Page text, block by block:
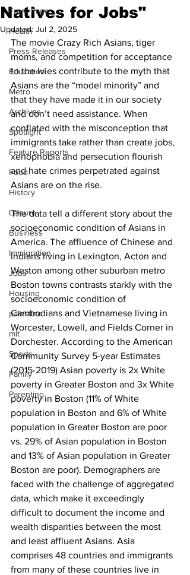
Front Page
Health
Press Releases
Education
Metro
Archives
Spotlight
Feature Reports
Food
History
Leisure
Business
Immigration
Jobs
Housing
palestine
mit
Sports
Family
Parenting
Natives for Jobs"
Updated: Jul 2, 2025
The movie Crazy Rich Asians, tiger
moms, and competition for acceptance
to the Ivies contribute to the myth that
Asians are the “model minority” and
that they have made it in our society
and don’t need assistance. When
conflated with the misconception that
immigrants take rather than create jobs,
xenophobia and persecution flourish
and hate crimes perpetrated against
Asians are on the rise.
The data tell a different story about the
socioeconomic condition of Asians in
America. The affluence of Chinese and
Indians living in Lexington, Acton and
Weston among other suburban metro
Boston towns contrasts starkly with the
socioeconomic condition of
Cambodians and Vietnamese living in
Worcester, Lowell, and Fields Corner in
Dorchester. According to the American
Community Survey 5-year Estimates
(2015-2019) Asian poverty is 2x White
poverty in Greater Boston and 3x White
poverty in Boston (11% of White
population in Boston and 6% of White
population in Greater Boston are poor
vs. 29% of Asian population in Boston
and 13% of Asian population in Greater
Boston are poor). Demographers are
faced with the challenge of aggregated
data, which make it exceedingly
difficult to document the income and
wealth disparities between the most
and least affluent Asians. Asia
comprises 48 countries and immigrants
from many of these countries live in